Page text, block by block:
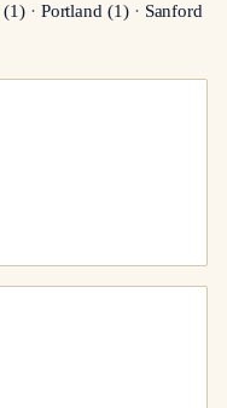
(1)· Portland (1)· Sanford